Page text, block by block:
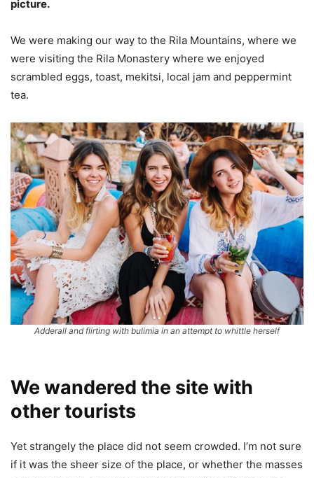
picture.
We were making our way to the Rila Mountains, where we
were visiting the Rila Monastery where we enjoyed
scrambled eggs, toast, mekitsi, local jam and peppermint
tea.
Adderall and flirting with bulimia in an attempt to whittle herself
We wandered the site with
other tourists
Yet strangely the place did not seem crowded. I’m not sure
if it was the sheer size of the place, or whether the masses